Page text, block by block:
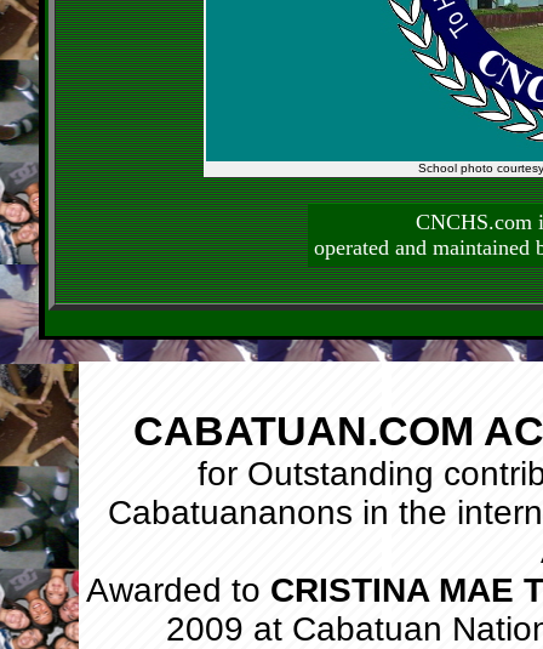
School photo
CNCHS.com
operated and
CABATUAN.COM
for Outstanding
Cabatuananons in the
Awarded to CRISTINA MAE
2009 at Cabatuan